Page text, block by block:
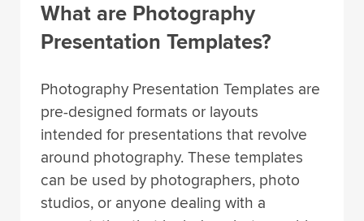
What are Photography
Presentation Templates?
Photography Presentation Templates are
pre-designed formats or layouts
intended for presentations that revolve
around photography. These templates
can be used by photographers, photo
studios, or anyone dealing with a